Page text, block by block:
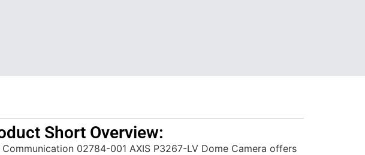
Short Overview:
02784-001 AXIS P3267-LV Dome Camera offers